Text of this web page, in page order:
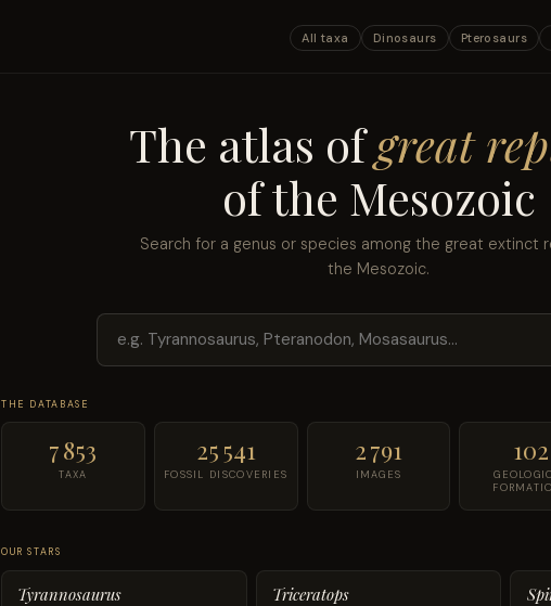
All taxa Dinosaurs Pterosaurs
The atlas ofgreat
of the Mesozoic
Search for a genus or species among the great extinct
the Mesozoic.
THE DATABASE
7 853
TAXA
25 541
FOSSIL DISCOVERIES
2 791
IMAGES
102
OUR STARS
Tyrannosaurus Triceratops